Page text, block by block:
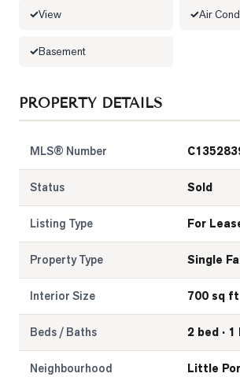
View Air
Basement
PROPERTY DETAILS
MLS® Number
Status Sold
Listing Type For
Property Type Single
Interior Size 700 sq ft
Beds / Baths 2 bed ·
Neighbourhood Little